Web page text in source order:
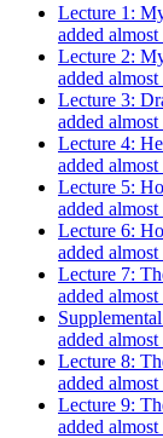
Lecture 1:
added
Lecture 2:
added
Lecture 3:
added
Lecture 4:
added
Lecture 5:
added
Lecture 6:
added
Lecture 7:
added
added
Lecture 8:
added
Lecture 9:
added